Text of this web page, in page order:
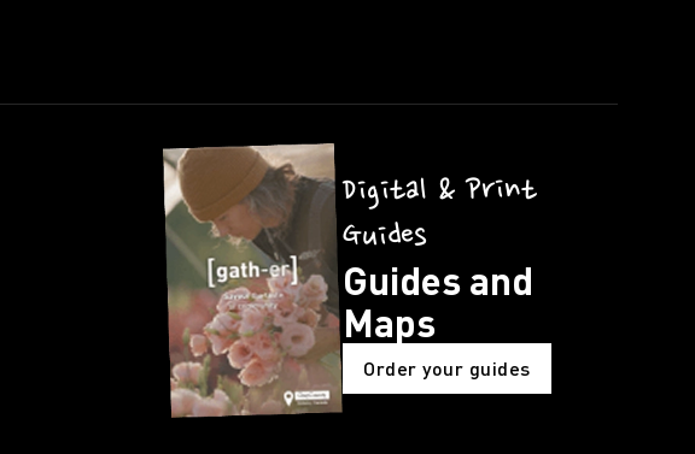
Digital & Print
Guides
Guides and
Maps
Order your guides